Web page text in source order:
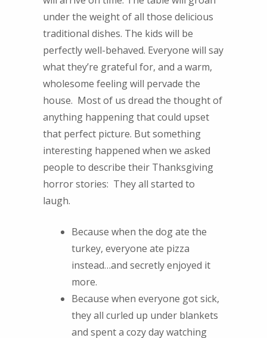
under the weight of all those delicious
traditional dishes. The kids will be
perfectly well-behaved. Everyone will say
what they’re grateful for, and a warm,
wholesome feeling will pervade the
house. Most of us dread the thought of
anything happening that could upset
that perfect picture. But something
interesting happened when we asked
people to describe their Thanksgiving
horror stories: They all started to
laugh.
Because when the dog ate the
turkey, everyone ate pizza
instead…and secretly enjoyed it
more.
Because when everyone got sick,
they all curled up under blankets
and spent a cozy day watching